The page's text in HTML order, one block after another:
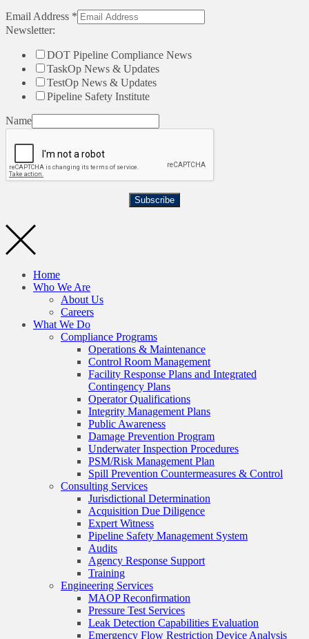
Email Address *
Newsletter:
DOT Pipeline Compliance News
TaskOp News & Updates
TestOp News & Updates
Pipeline Safety Institute
Name
Subscribe
Home
Who We Are
About Us
Careers
What We Do
Compliance Programs
Operations & Maintenance
Control Room Management
Facility Response Plans and Integrated
Contingency Plans
Operator Qualifications
Integrity Management Plans
Public Awareness
Damage Prevention Program
Underwater Inspection Procedures
PSM/Risk Management Plan
Spill Prevention Countermeasures & Control
Consulting Services
Jurisdictional Determination
Acquisition Due Diligence
Expert Witness
Pipeline Safety Management System
Audits
Agency Response Support
Training
Engineering Services
MAOP Reconfirmation
Pressure Test Services
Leak Detection Capabilities Evaluation
Emergency Flow Restriction Device Analysis